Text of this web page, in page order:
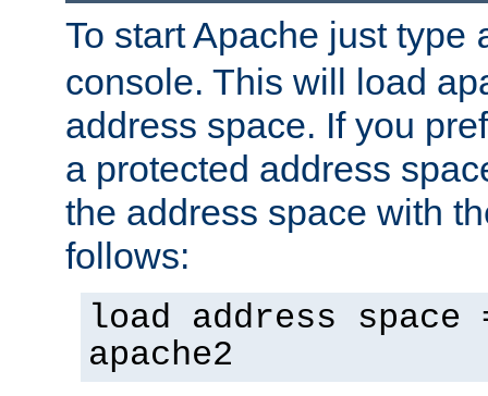
To start Apache just type
console. This will load
address space. If you
a protected address
the address space with
follows:
load address space
apache2